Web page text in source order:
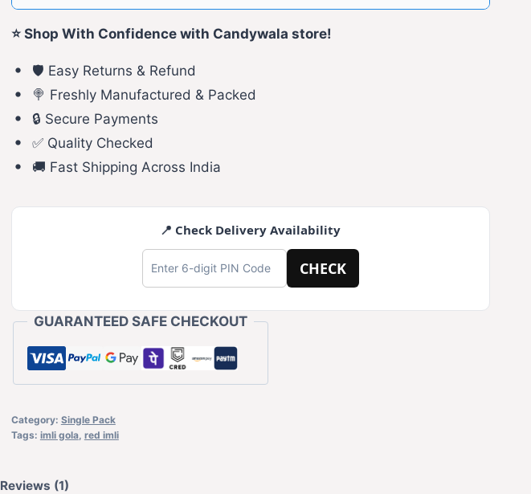
⭐ Shop With Confidence with Candywala store!
🛡️ Easy Returns & Refund
🍭 Freshly Manufactured & Packed
🔒 Secure Payments
✅ Quality Checked
🚚 Fast Shipping Across India
📍 Check Delivery Availability
CHECK
GUARANTEED SAFE CHECKOUT
Category: Single Pack
Tags: imli gola, red imli
Reviews (1)